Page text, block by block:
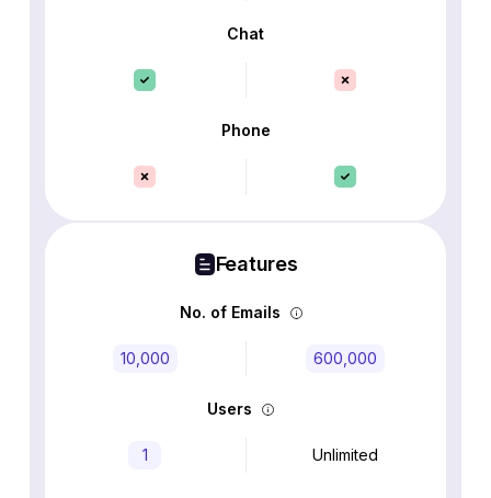
Chat
Phone
Features
No. of Emails
10,000 600,000
Users
1 Unlimited